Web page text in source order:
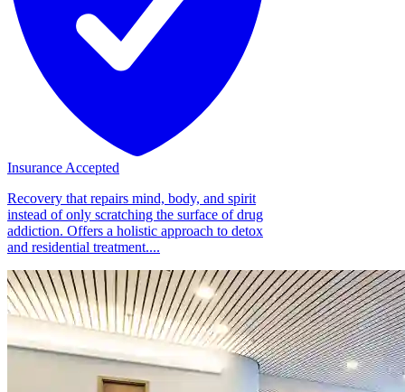
Insurance Accepted
Recovery that repairs mind, body, and spirit
instead of only scratching the surface of drug
addiction. Offers a holistic approach to detox
and residential treatment....